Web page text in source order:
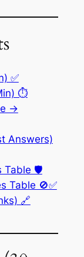
✅
⏱️
→
Answers)
Table 🛡️
Table 🚫✅
🔗